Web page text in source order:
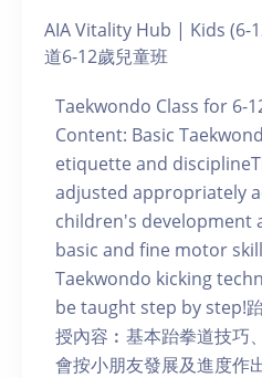
AIA Vitality Hub | Kids (6-
道6-12歲兒童班
Taekwondo Class for 6-
Content: Basic
etiquette and
adjusted appropriately
children's development
basic and fine motor
Taekwondo kicking
be taught step by step!
授內容︰基本跆拳道技巧
會按小朋友發展及進度作